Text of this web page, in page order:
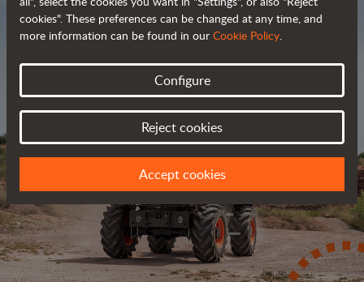
dumpers
Brochure
cookies". These preferences can be changed at any time, and
more information can be found in our Cookie Policy.
Configure
Reject cookies
Accept cookies